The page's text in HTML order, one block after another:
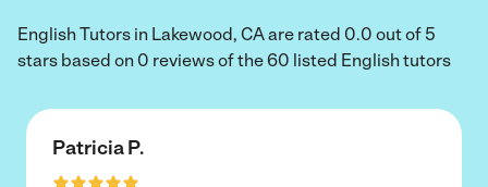
English Tutors in Lakewood, CA are rated 0.0 out of 5
stars based on 0 reviews of the 60 listed English tutors
Patricia P.